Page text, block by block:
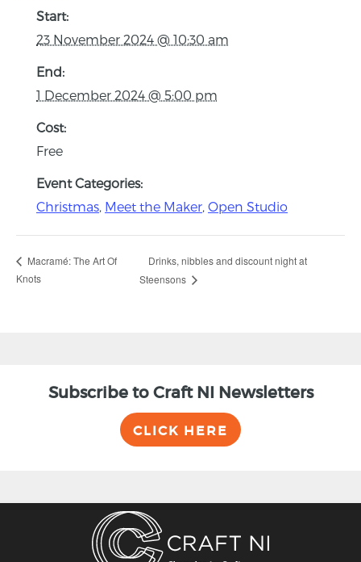
Start:
23 November 2024 @ 10:30 am
End:
1 December 2024 @ 5:00 pm
Cost:
Free
Event Categories:
Christmas, Meet the Maker, Open Studio
Macramé: The Art Of
Knots
Drinks, nibbles and discount night at
Steensons
Subscribe to Craft NI Newsletters
CLICK HERE